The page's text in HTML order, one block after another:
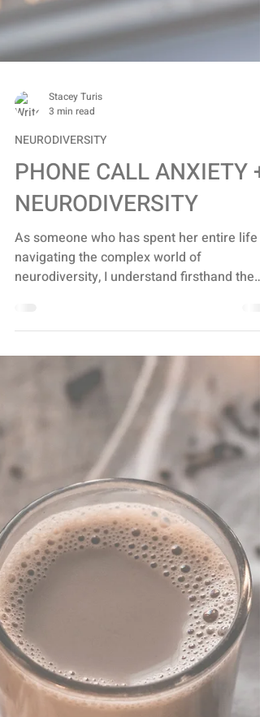
Stacey Turis
3 min read
PHONE CALL ANXIETY +
NEURODIVERSITY
As someone who has spent her entire life
neurodiversity, I understand firsthand the